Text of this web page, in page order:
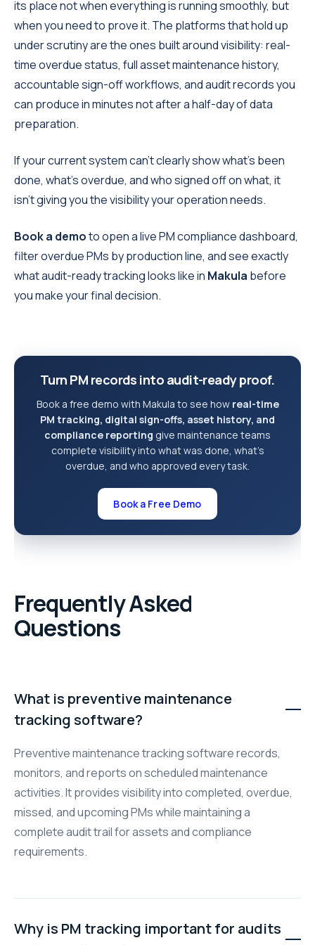
its place not when everything is running smoothly, but
when you need to prove it. The platforms that hold up
under scrutiny are the ones built around visibility: real-
time overdue status, full asset maintenance history,
accountable sign-off workflows, and audit records you
can produce in minutes not after a half-day of data
preparation.
If your current system can't clearly show what's been
done, what's overdue, and who signed off on what, it
isn't giving you the visibility your operation needs.
Book a demoto open a live PM compliance dashboard,
filter overdue PMs by production line, and see exactly
what audit-ready tracking looks like in Makula before
you make your final decision.
Turn PM records into audit-ready proof.
Book a free demo with Makula to see how real-time
PM tracking, digital sign-offs, asset history, and
compliance reporting give maintenance teams
complete visibility into what was done, what’s
overdue, and who approved every task.
Book a Free Demo
Frequently Asked
Questions
What is preventive maintenance
tracking software?
Preventive maintenance tracking software records,
monitors, and reports on scheduled maintenance
activities. It provides visibility into completed, overdue,
missed, and upcoming PMs while maintaining a
complete audit trail for assets and compliance
requirements.
Why is PM tracking important for audits